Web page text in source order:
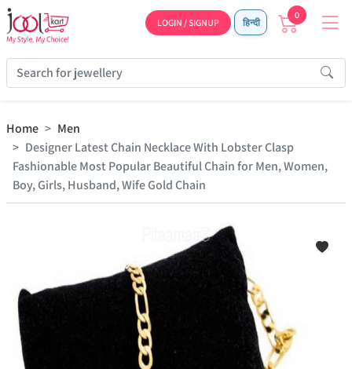
LOGIN / SIGNUP हिन्दी
0
Home
Men
Designer Latest Chain Necklace With Lobster Clasp
Fashionable Most Popular Beautiful Chain for Men, Women,
Boy, Girls, Husband, Wife Gold Chain